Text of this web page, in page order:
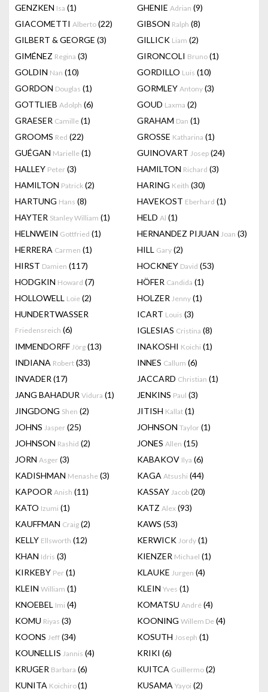
GENZKEN Isa (1) GHENIE Adrian (9)
GIACOMETTI Alberto (22) GIBSON Ralph (8)
GILBERT & GEORGE (3) GILLICK Liam (2)
GIMÉNEZ Regina (3) GIRONCOLI Bruno (1)
GOLDIN Nan (10) GORDILLO Luis (10)
GORDON Douglas (1) GORMLEY Antony (3)
GOTTLIEB Adolph (6) GOUD Laxma (2)
GRAESER Camille (1) GRAHAM Dan (1)
GROOMS Red (22) GROSSE Katharina (1)
GUÉGAN Marielle (1) GUINOVART Josep (24)
HALLEY Peter (3) HAMILTON Richard (3)
HAMILTON Patrick (2) HARING Keith (30)
HARTUNG Hans (8) HAVEKOST Eberhard (1)
HAYTER Stanley William (1) HELD Al (1)
HELNWEIN Gottfried (1) HERNANDEZ PIJUAN Joan (3)
HERRERA Carmen (1) HILL Gary (2)
HIRST Damien (117) HOCKNEY David (53)
HODGKIN Howard (7) HÖFER Candida (1)
HOLLOWELL Loie (2) HOLZER Jenny (1)
HUNDERTWASSER
Friedensreich (6)
ICART Louis (3)
IGLESIAS Cristina (8)
IMMENDORFF Jörg (13) INAKOSHI Koichi (1)
INDIANA Robert (33) INNES Callum (6)
INVADER (17) JACCARD Christian (1)
JANG BAHADUR Vidura (1) JENKINS Paul (3)
JINGDONG Shen (2) JITISH Kallat (1)
JOHNS Jasper (25) JOHNSON Taylor (1)
JOHNSON Rashid (2) JONES Allen (15)
JORN Asger (3) KABAKOV Ilya (6)
KADISHMAN Menashe (3) KAGA Atsushi (44)
KAPOOR Anish (11) KASSAY Jacob (20)
KATO Izumi (1) KATZ Alex (93)
KAUFFMAN Craig (2) KAWS (53)
KELLY Ellsworth (12) KERWICK Jordy (1)
KHAN Idris (3) KIENZER Michael (1)
KIRKEBY Per (1) KLAUKE Jurgen (4)
KLEIN William (1) KLEIN Yves (1)
KNOEBEL Imi (4) KOMATSU André (4)
KOMU Riyas (3) KOONING Willem De (4)
KOONS Jeff (34) KOSUTH Joseph (1)
KOUNELLIS Jannis (4) KRIKI (6)
KRUGER Barbara (6) KUITCA Guillermo (2)
KUNITA Koichiro(1) KUSAMA Yayoi (2)